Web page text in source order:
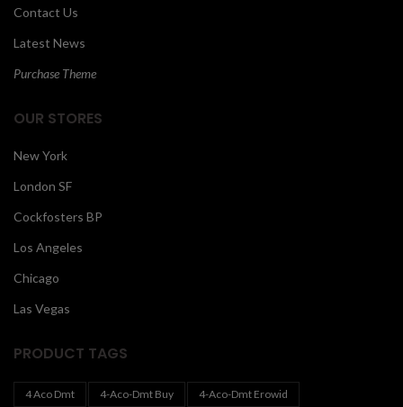
Contact Us
Latest News
Purchase Theme
OUR STORES
New York
London SF
Cockfosters BP
Los Angeles
Chicago
Las Vegas
PRODUCT TAGS
4 Aco Dmt 4-Aco-Dmt Buy
4-Aco-Dmt Erowid